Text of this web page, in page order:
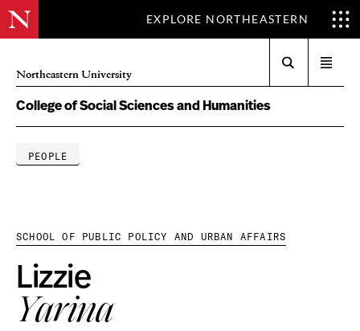
EXPLORE NORTHEASTERN
Northeastern University
menu
College of Social Sciences and Humanities
PEOPLE
SCHOOL OF PUBLIC POLICY AND URBAN AFFAIRS
Lizzie
Yarina